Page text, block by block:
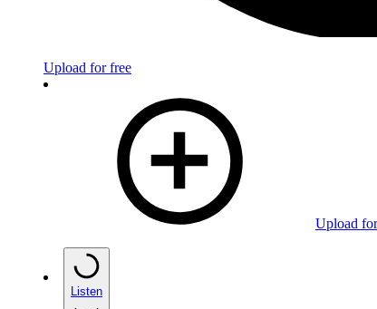
Upload for free
Upload
Listen